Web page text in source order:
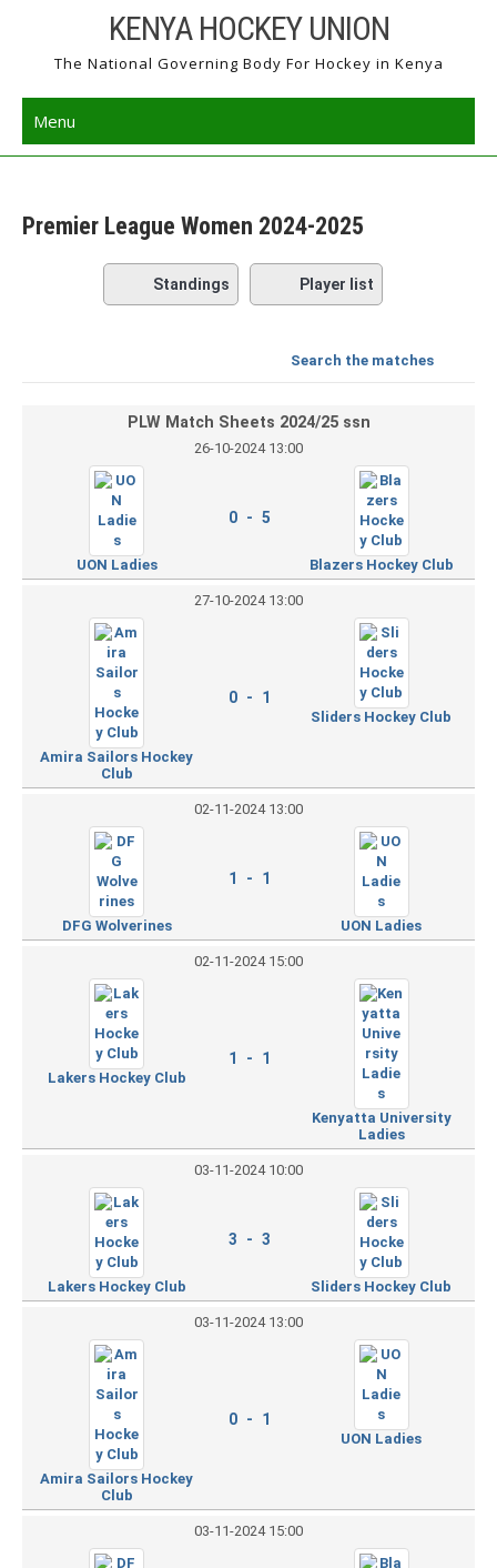
content
KENYA HOCKEY UNION
The National Governing Body For Hockey in Kenya
Menu
Premier League Women 2024-2025
Standings Player list
Search the matches
PLW Match Sheets 2024/25 ssn
26-10-2024 13:00
UON Ladies
0 - 5
Blazers Hockey Club
27-10-2024 13:00
Amira Sailors Hockey
Club
0 - 1
Sliders Hockey Club
02-11-2024 13:00
DFG Wolverines
1 - 1
UON Ladies
02-11-2024 15:00
Lakers Hockey Club
1 - 1
Kenyatta University
Ladies
03-11-2024 10:00
Lakers Hockey Club
3 - 3
Sliders Hockey Club
03-11-2024 13:00
Amira Sailors Hockey
Club
0 - 1
UON Ladies
03-11-2024 15:00